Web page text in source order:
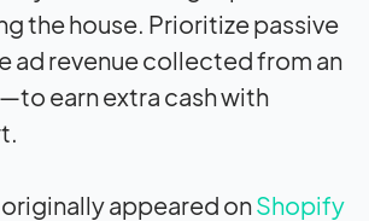
the house. Prioritize passive
ad revenue collected from an
earn extra cash with
appeared onShopify